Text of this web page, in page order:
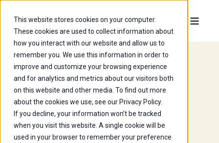
This website stores cookies on your computer.
These cookies are used to collect information about
how you interact with our website and allow us to
remember you. We use this information in order to
improve and customize your browsing experience
and for analytics and metrics about our visitors both
on this website and other media. To find out more
about the cookies we use, see our Privacy Policy.
If you decline, your information won’t be tracked
when you visit this website. A single cookie will be
used in your browser to remember your preference
Sep 23, 2025, 5:18:41 AM
US News praises
Wooster